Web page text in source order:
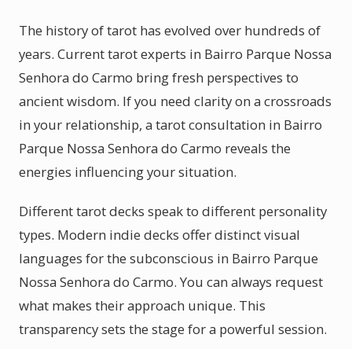
The history of tarot has evolved over hundreds of
years. Current tarot experts in Bairro Parque Nossa
Senhora do Carmo bring fresh perspectives to
ancient wisdom. If you need clarity on a crossroads
in your relationship, a tarot consultation in Bairro
Parque Nossa Senhora do Carmo reveals the
energies influencing your situation.
Different tarot decks speak to different personality
types. Modern indie decks offer distinct visual
languages for the subconscious in Bairro Parque
Nossa Senhora do Carmo. You can always request
what makes their approach unique. This
transparency sets the stage for a powerful session.